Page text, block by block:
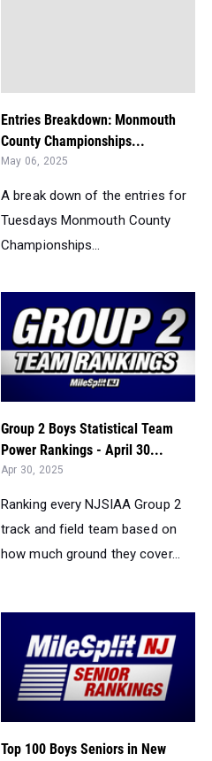
Entries Breakdown: Monmouth
County Championships...
May 06, 2025
A break down of the entries for
Tuesdays Monmouth County
Championships...
Group 2 Boys Statistical Team
Power Rankings - April 30...
Apr 30, 2025
Ranking every NJSIAA Group 2
track and field team based on
how much ground they cover...
Top 100 Boys Seniors in New